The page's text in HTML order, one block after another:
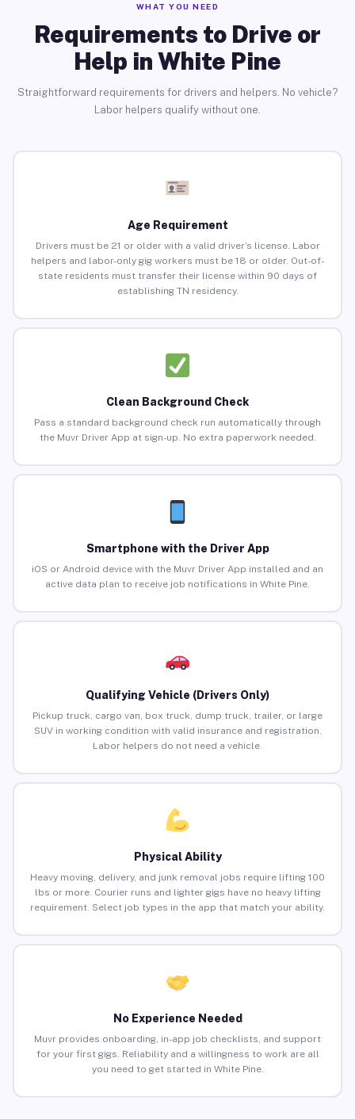
WHAT YOU NEED
Requirements to Drive or
Help in White Pine
Straightforward requirements for drivers and helpers. No vehicle?
Labor helpers qualify without one.
Age Requirement
Drivers must be 21 or older with a valid driver’s license. Labor
helpers and labor-only gig workers must be 18 or older. Out-of-
state residents must transfer their license within 90 days of
establishing TN residency.
Clean Background Check
Pass a standard background check run automatically through
the Muvr Driver App at sign-up. No extra paperwork needed.
Smartphone with the Driver App
iOS or Android device with the Muvr Driver App installed and an
active data plan to receive job notifications in White Pine.
Qualifying Vehicle (Drivers Only)
Pickup truck, cargo van, box truck, dump truck, trailer, or large
SUV in working condition with valid insurance and registration.
Labor helpers do not need a vehicle.
Physical Ability
Heavy moving, delivery, and junk removal jobs require lifting 100
lbs or more. Courier runs and lighter gigs have no heavy lifting
requirement. Select job types in the app that match your ability.
No Experience Needed
Muvr provides onboarding, in-app job checklists, and support
for your first gigs. Reliability and a willingness to work are all
you need to get started in White Pine.